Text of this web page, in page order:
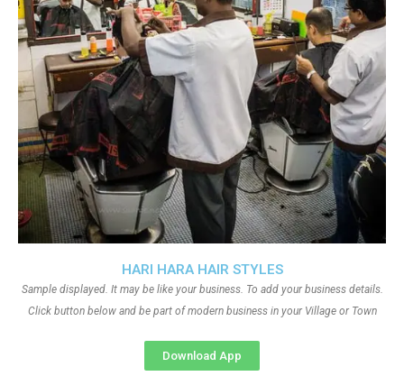
HARI HARA HAIR STYLES
Sample displayed. It may be like your business. To add your business details.
Click button below and be part of modern business in your Village or Town
Download App